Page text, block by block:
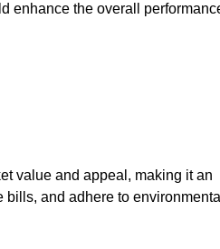
enhance the overall
value and appeal, making it an
bills, and adhere to